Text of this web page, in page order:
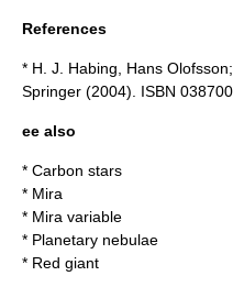
References
* H. J. Habing, Hans
Springer (2004). ISBN
ee also
* Carbon stars
* Mira
* Mira variable
* Planetary nebulae
* Red giant